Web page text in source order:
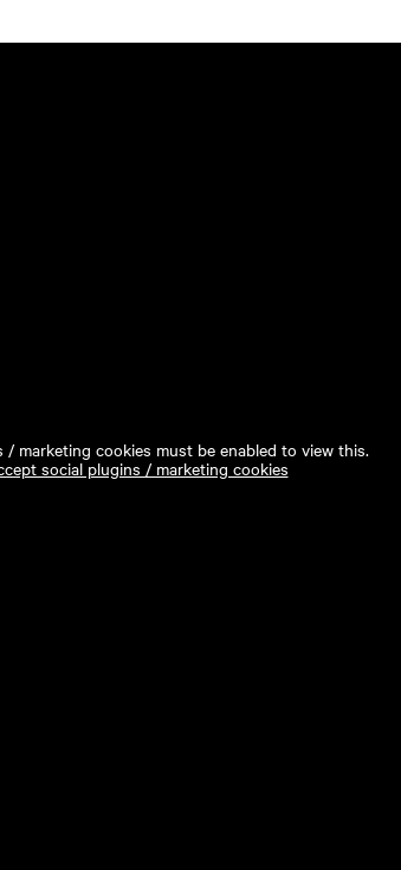
/ marketing cookies must be enabled to view this.
social plugins / marketing cookies